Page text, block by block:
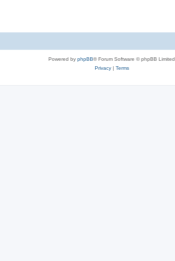
Powered by phpBB® Forum Software © phpBB Limited
Privacy| Terms